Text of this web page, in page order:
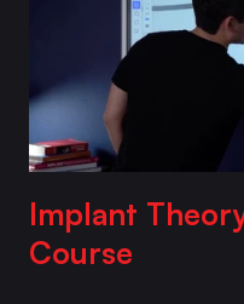
Implant
Course